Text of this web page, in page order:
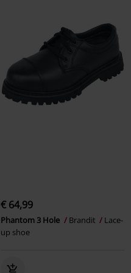
€ 64,99
Phantom 3 Hole Brandit
Lace-
up shoe